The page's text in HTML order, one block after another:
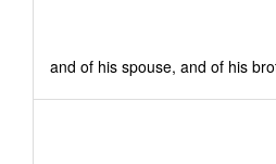
and of his spouse, and of his